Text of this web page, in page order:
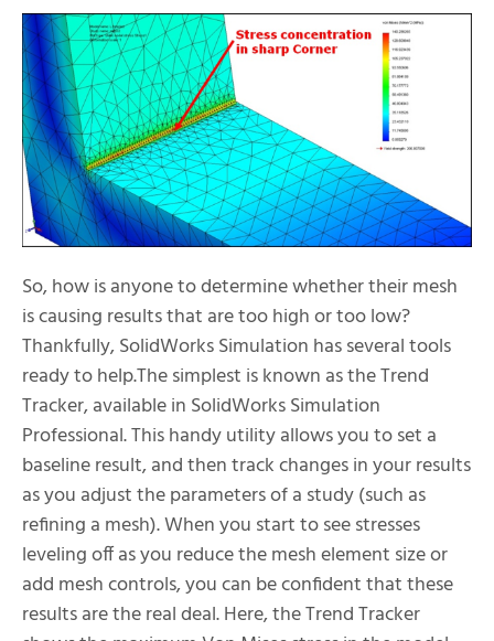
So, how is anyone to determine whether their mesh
is causing results that are too high or too low?
Thankfully, SolidWorks Simulation has several tools
ready to help.The simplest is known as the Trend
Tracker, available in SolidWorks Simulation
Professional. This handy utility allows you to set a
baseline result, and then track changes in your results
as you adjust the parameters of a study (such as
refining a mesh). When you start to see stresses
leveling off as you reduce the mesh element size or
add mesh controls, you can be confident that these
results are the real deal. Here, the Trend Tracker